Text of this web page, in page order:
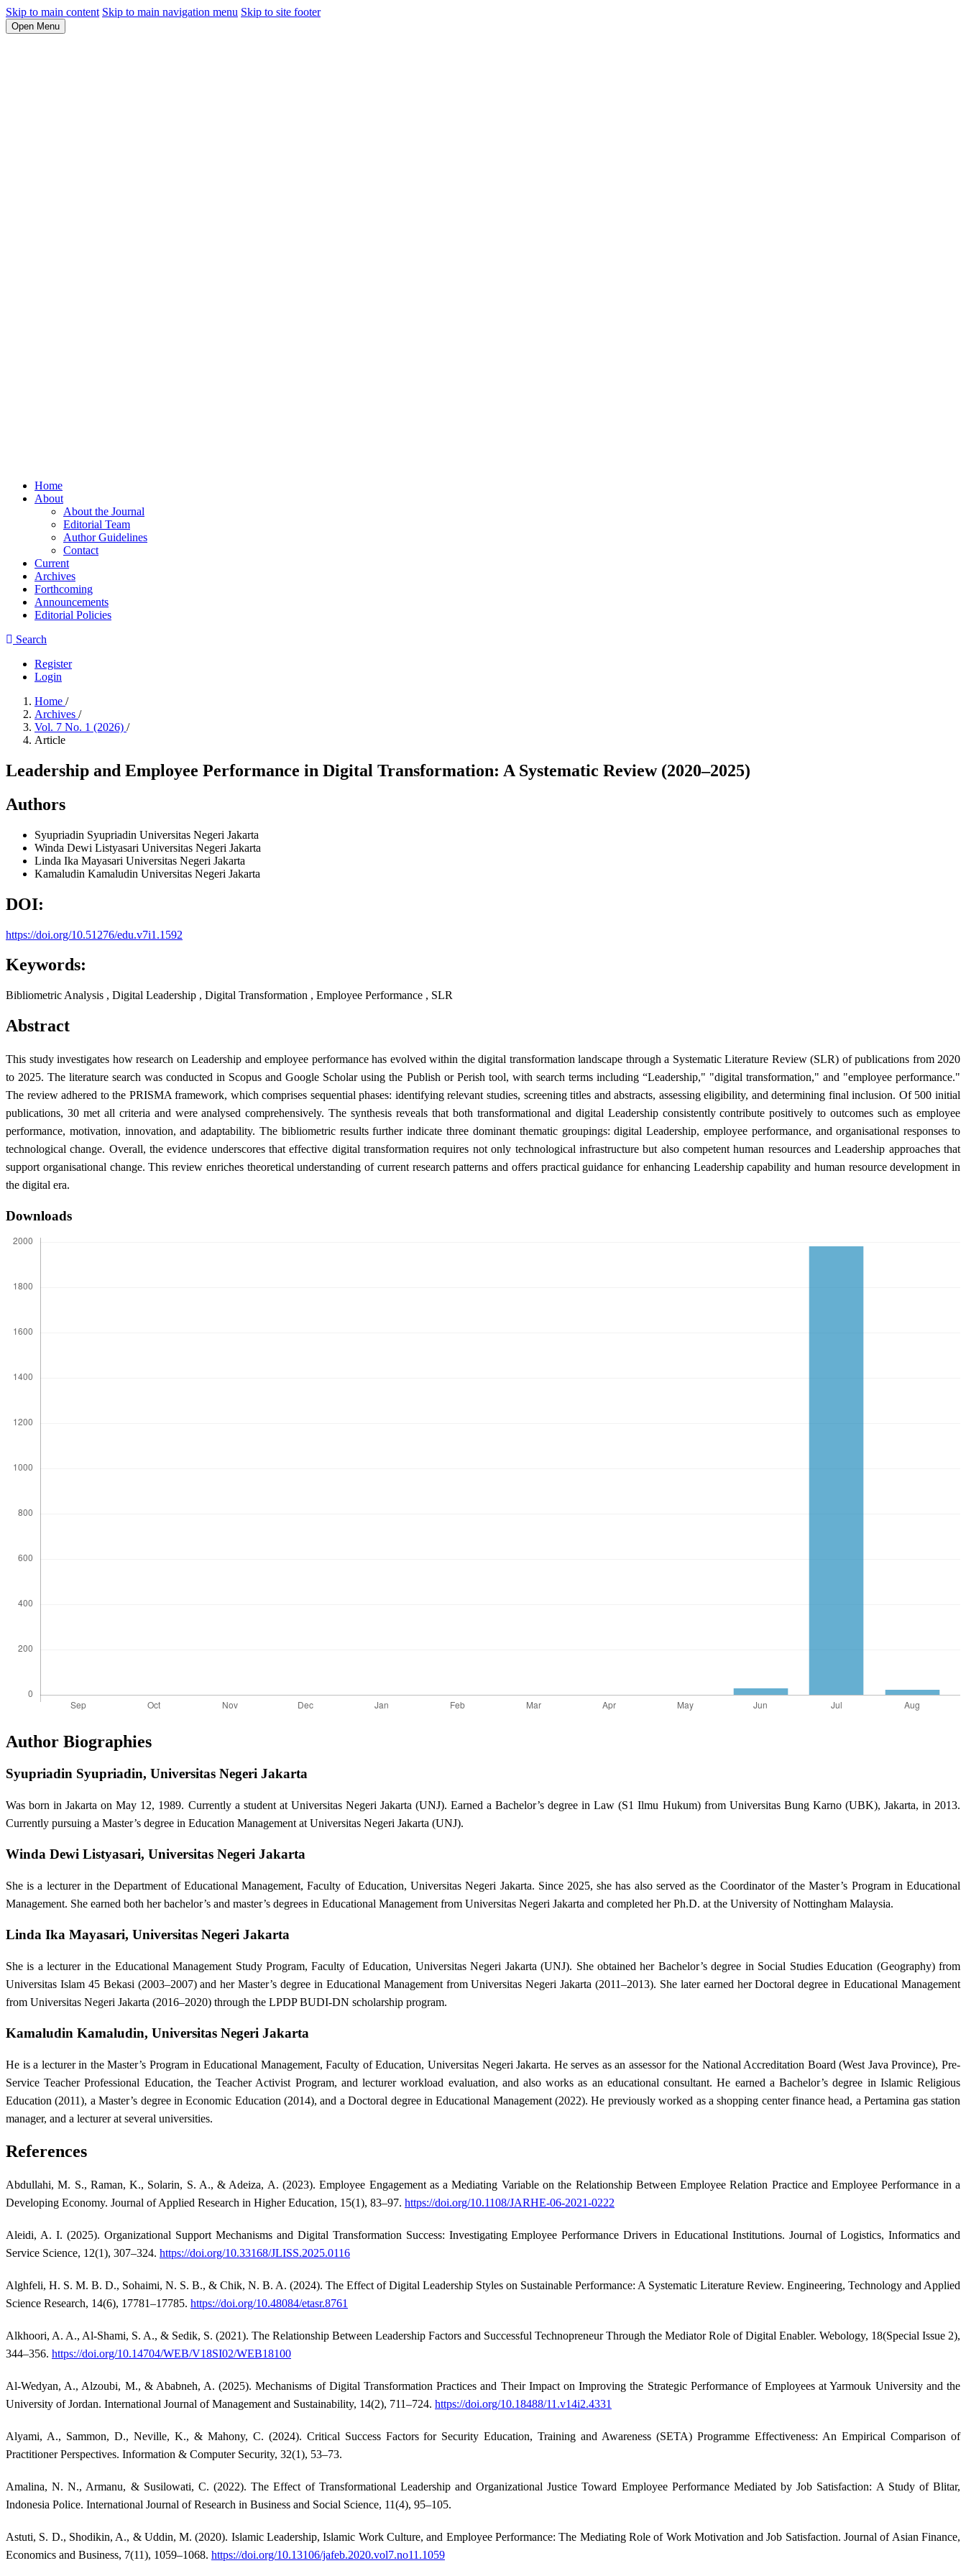
Skip to main content Skip to main navigation menu Skip to site footer
Open Menu
Home
About
About the Journal
Editorial Team
Author Guidelines
Contact
Current
Archives
Forthcoming
Announcements
Editorial Policies
Search
Register
Login
Home /
Archives /
Vol. 7 No. 1 (2026) /
Article
Leadership and Employee Performance in Digital Transformation: A Systematic Review (2020–2025)
Authors
Syupriadin Syupriadin Universitas Negeri Jakarta
Winda Dewi Listyasari Universitas Negeri Jakarta
Linda Ika Mayasari Universitas Negeri Jakarta
Kamaludin Kamaludin Universitas Negeri Jakarta
DOI:
https://doi.org/10.51276/edu.v7i1.1592
Keywords:
Bibliometric Analysis , Digital Leadership , Digital Transformation , Employee Performance , SLR
Abstract
This study investigates how research on Leadership and employee performance has evolved within the digital transformation landscape through a Systematic Literature Review (SLR) of publications from 2020
to 2025. The literature search was conducted in Scopus and Google Scholar using the Publish or Perish tool, with search terms including “Leadership," "digital transformation," and "employee performance."
The review adhered to the PRISMA framework, which comprises sequential phases: identifying relevant studies, screening titles and abstracts, assessing eligibility, and determining final inclusion. Of 500 initial
publications, 30 met all criteria and were analysed comprehensively. The synthesis reveals that both transformational and digital Leadership consistently contribute positively to outcomes such as employee
performance, motivation, innovation, and adaptability. The bibliometric results further indicate three dominant thematic groupings: digital Leadership, employee performance, and organisational responses to
technological change. Overall, the evidence underscores that effective digital transformation requires not only technological infrastructure but also competent human resources and Leadership approaches that
support organisational change. This review enriches theoretical understanding of current research patterns and offers practical guidance for enhancing Leadership capability and human resource development in
the digital era.
Downloads
Author Biographies
Syupriadin Syupriadin, Universitas Negeri Jakarta
Was born in Jakarta on May 12, 1989. Currently a student at Universitas Negeri Jakarta (UNJ). Earned a Bachelor’s degree in Law (S1 Ilmu Hukum) from Universitas Bung Karno (UBK), Jakarta, in 2013.
Currently pursuing a Master’s degree in Education Management at Universitas Negeri Jakarta (UNJ).
Winda Dewi Listyasari, Universitas Negeri Jakarta
She is a lecturer in the Department of Educational Management, Faculty of Education, Universitas Negeri Jakarta. Since 2025, she has also served as the Coordinator of the Master’s Program in Educational
Management. She earned both her bachelor’s and master’s degrees in Educational Management from Universitas Negeri Jakarta and completed her Ph.D. at the University of Nottingham Malaysia.
Linda Ika Mayasari, Universitas Negeri Jakarta
She is a lecturer in the Educational Management Study Program, Faculty of Education, Universitas Negeri Jakarta (UNJ). She obtained her Bachelor’s degree in Social Studies Education (Geography) from
Universitas Islam 45 Bekasi (2003–2007) and her Master’s degree in Educational Management from Universitas Negeri Jakarta (2011–2013). She later earned her Doctoral degree in Educational Management
from Universitas Negeri Jakarta (2016–2020) through the LPDP BUDI-DN scholarship program.
Kamaludin Kamaludin, Universitas Negeri Jakarta
He is a lecturer in the Master’s Program in Educational Management, Faculty of Education, Universitas Negeri Jakarta. He serves as an assessor for the National Accreditation Board (West Java Province), Pre-
Service Teacher Professional Education, the Teacher Activist Program, and lecturer workload evaluation, and also works as an educational consultant. He earned a Bachelor’s degree in Islamic Religious
Education (2011), a Master’s degree in Economic Education (2014), and a Doctoral degree in Educational Management (2022). He previously worked as a shopping center finance head, a Pertamina gas station
manager, and a lecturer at several universities.
References
Abdullahi, M. S., Raman, K., Solarin, S. A., & Adeiza, A. (2023). Employee Engagement as a Mediating Variable on the Relationship Between Employee Relation Practice and Employee Performance in a
Developing Economy. Journal of Applied Research in Higher Education, 15(1), 83–97. https://doi.org/10.1108/JARHE-06-2021-0222
Aleidi, A. I. (2025). Organizational Support Mechanisms and Digital Transformation Success: Investigating Employee Performance Drivers in Educational Institutions. Journal of Logistics, Informatics and
Service Science, 12(1), 307–324. https://doi.org/10.33168/JLISS.2025.0116
Alghfeli, H. S. M. B. D., Sohaimi, N. S. B., & Chik, N. B. A. (2024). The Effect of Digital Leadership Styles on Sustainable Performance: A Systematic Literature Review. Engineering, Technology and Applied
Science Research, 14(6), 17781–17785. https://doi.org/10.48084/etasr.8761
Alkhoori, A. A., Al-Shami, S. A., & Sedik, S. (2021). The Relationship Between Leadership Factors and Successful Technopreneur Through the Mediator Role of Digital Enabler. Webology, 18(Special Issue 2),
344–356. https://doi.org/10.14704/WEB/V18SI02/WEB18100
Al-Wedyan, A., Alzoubi, M., & Ababneh, A. (2025). Mechanisms of Digital Transformation Practices and Their Impact on Improving the Strategic Performance of Employees at Yarmouk University and the
University of Jordan. International Journal of Management and Sustainability, 14(2), 711–724. https://doi.org/10.18488/11.v14i2.4331
Alyami, A., Sammon, D., Neville, K., & Mahony, C. (2024). Critical Success Factors for Security Education, Training and Awareness (SETA) Programme Effectiveness: An Empirical Comparison of
Practitioner Perspectives. Information & Computer Security, 32(1), 53–73.
Amalina, N. N., Armanu, & Susilowati, C. (2022). The Effect of Transformational Leadership and Organizational Justice Toward Employee Performance Mediated by Job Satisfaction: A Study of Blitar,
Indonesia Police. International Journal of Research in Business and Social Science, 11(4), 95–105.
Astuti, S. D., Shodikin, A., & Uddin, M. (2020). Islamic Leadership, Islamic Work Culture, and Employee Performance: The Mediating Role of Work Motivation and Job Satisfaction. Journal of Asian Finance,
Economics and Business, 7(11), 1059–1068. https://doi.org/10.13106/jafeb.2020.vol7.no11.1059